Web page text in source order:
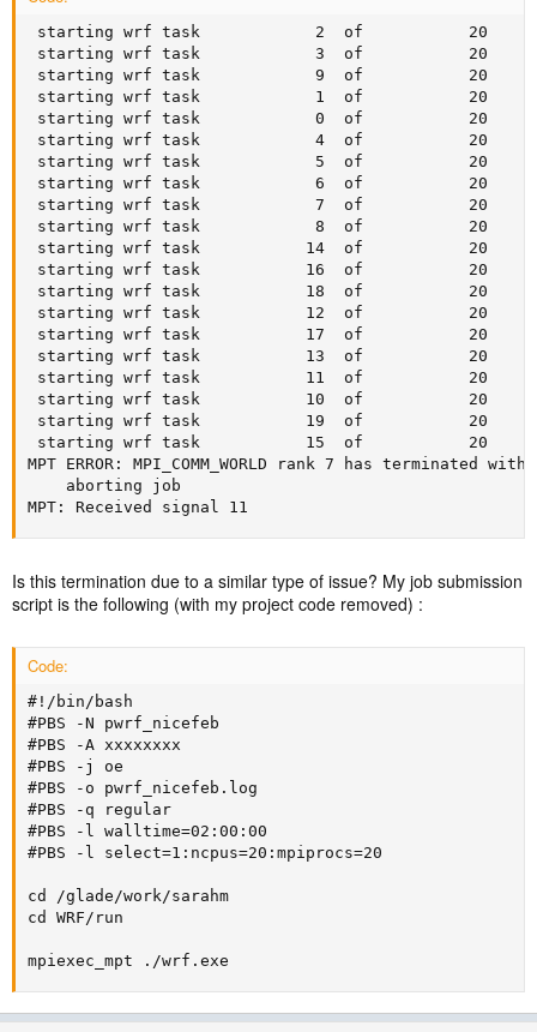
starting wrf task            2  of           20
starting wrf task            3  of           20
starting wrf task            9  of           20
starting wrf task            1  of           20
starting wrf task            0  of           20
starting wrf task            4  of           20
starting wrf task            5  of           20
starting wrf task            6  of           20
starting wrf task            7  of           20
starting wrf task            8  of           20
starting wrf task           14  of           20
starting wrf task           16  of           20
starting wrf task           18  of           20
starting wrf task           12  of           20
starting wrf task           17  of           20
starting wrf task           13  of           20
starting wrf task           11  of           20
starting wrf task           10  of           20
starting wrf task           19  of           20
starting wrf task           15  of           20
MPT ERROR: MPI_COMM_WORLD rank 7 has terminated
MPT: Received signal 11
Is this termination due to a similar type of issue? My job submission
script is the following (with my project code removed) :
Code:
#!/bin/bash
#PBS -N pwrf_nicefeb
#PBS -A xxxxxxxx
#PBS -j oe
#PBS -o pwrf_nicefeb.log
#PBS -q regular
#PBS -l walltime=02:00:00
#PBS -l select=1:ncpus=20:mpiprocs=20
cd /glade/work/sarahm
cd WRF/run
mpiexec_mpt ./wrf.exe